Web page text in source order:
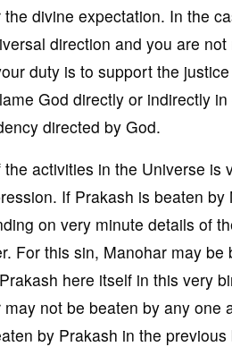
divine expectation. In the
direction and you are
duty is to support the
God directly or indirectly
directed by God.
activities in the Universe is
If Prakash is beaten
on very minute details of
For this sin, Manohar may
here itself in this very
not be beaten by any one
by Prakash in the